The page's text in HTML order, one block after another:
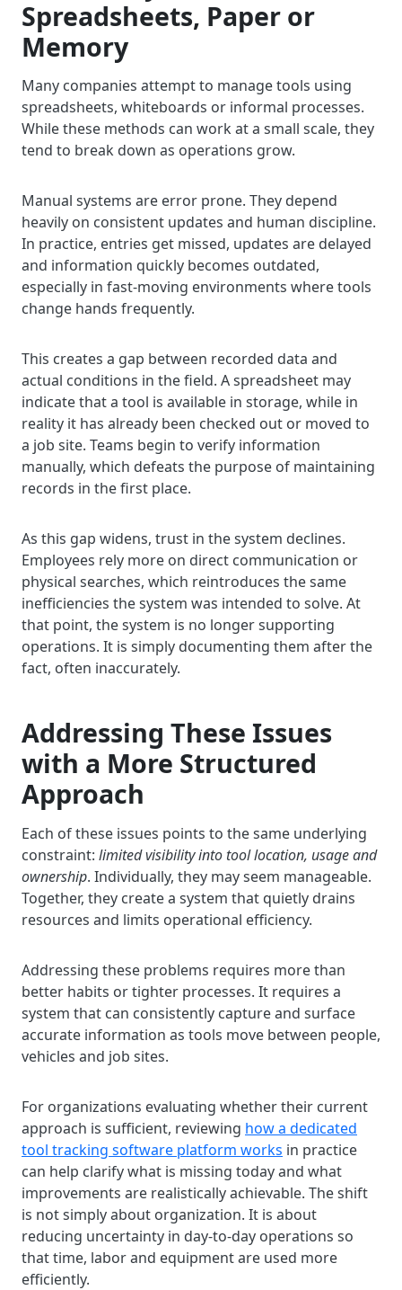
Spreadsheets, Paper or
Memory
Many companies attempt to manage tools using
spreadsheets, whiteboards or informal processes.
While these methods can work at a small scale, they
tend to break down as operations grow.
Manual systems are error prone. They depend
heavily on consistent updates and human discipline.
In practice, entries get missed, updates are delayed
and information quickly becomes outdated,
especially in fast-moving environments where tools
change hands frequently.
This creates a gap between recorded data and
actual conditions in the field. A spreadsheet may
indicate that a tool is available in storage, while in
reality it has already been checked out or moved to
a job site. Teams begin to verify information
manually, which defeats the purpose of maintaining
records in the first place.
As this gap widens, trust in the system declines.
Employees rely more on direct communication or
physical searches, which reintroduces the same
inefficiencies the system was intended to solve. At
that point, the system is no longer supporting
operations. It is simply documenting them after the
fact, often inaccurately.
Addressing These Issues
with a More Structured
Approach
Each of these issues points to the same underlying
constraint: limited visibility into tool location, usage and
ownership. Individually, they may seem manageable.
Together, they create a system that quietly drains
resources and limits operational efficiency.
Addressing these problems requires more than
better habits or tighter processes. It requires a
system that can consistently capture and surface
accurate information as tools move between people,
vehicles and job sites.
For organizations evaluating whether their current
approach is sufficient, reviewing how a dedicated
tool tracking software platform works in practice
can help clarify what is missing today and what
improvements are realistically achievable. The shift
is not simply about organization. It is about
reducing uncertainty in day-to-day operations so
that time, labor and equipment are used more
efficiently.